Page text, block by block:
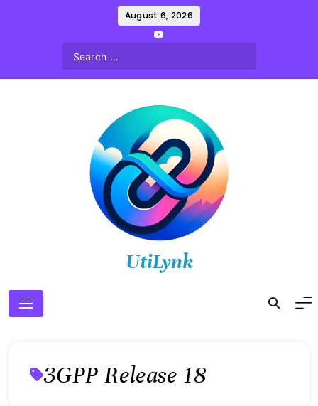
August 6, 2026
UtiLynk
3GPP Release 18